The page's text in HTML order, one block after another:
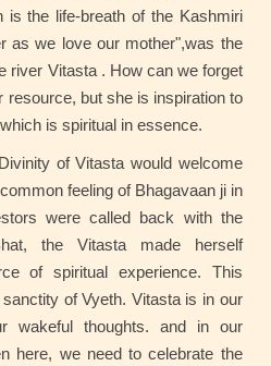
is the life-breath of the Kashmiri
as we love our mother",was the
river Vitasta . How can we forget
resource, but she is inspiration to
is spiritual in essence.
of Vitasta would welcome
feeling of Bhagavaan ji in
were called back with the
the Vitasta made herself
of spiritual experience. This
of Vyeth. Vitasta is in our
wakeful thoughts. and in our
here, we need to celebrate the